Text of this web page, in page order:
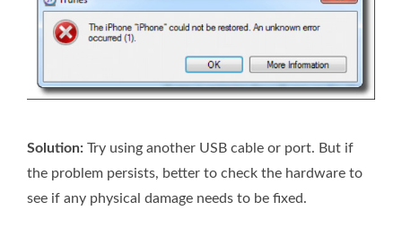
Solution: Try using another USB cable or port. But if
the problem persists, better to check the hardware to
see if any physical damage needs to be fixed.